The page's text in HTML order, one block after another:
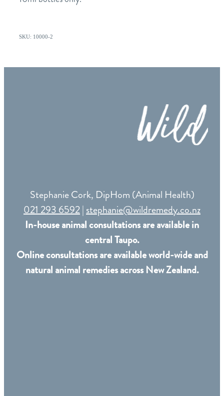
SKU: 10000-2
Stephanie Cork, DipHom (Animal Health)
021 293 6592|stephanie@wildremedy.co.nz
In-house animal consultations are available in
central Taupo.
Online consultations are available world-wide and
natural animal remedies across New Zealand.